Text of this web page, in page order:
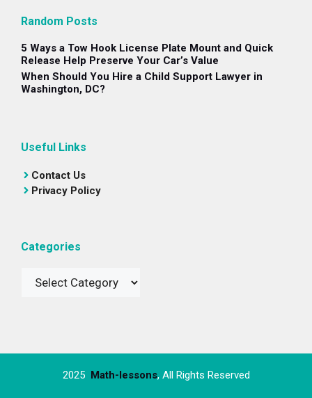
Random Posts
5 Ways a Tow Hook License Plate Mount and Quick
Release Help Preserve Your Car’s Value
When Should You Hire a Child Support Lawyer in
Washington, DC?
Useful Links
Contact Us
Privacy Policy
Categories
2025 Math-lessons, All Rights Reserved